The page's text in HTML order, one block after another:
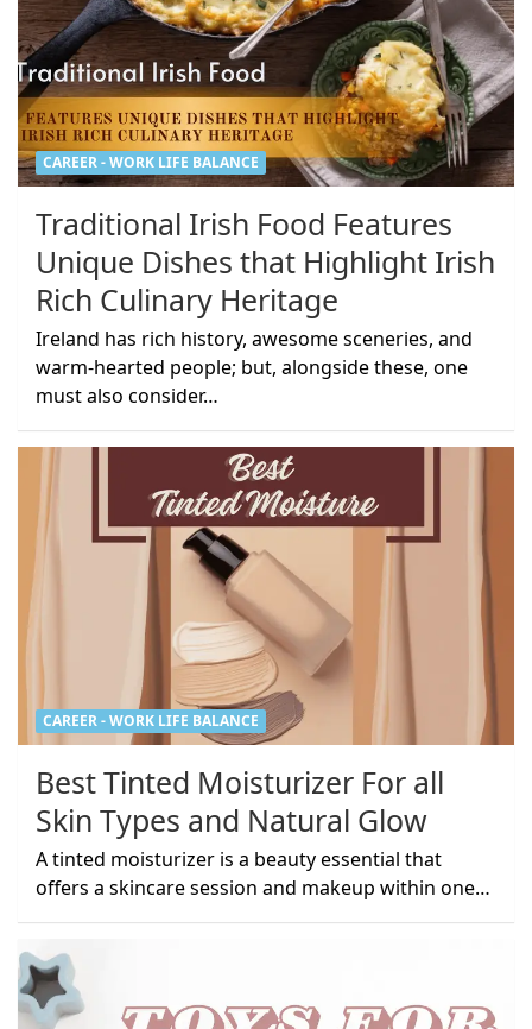
CAREER - WORK LIFE BALANCE
Traditional Irish Food Features
Unique Dishes that Highlight Irish
Rich Culinary Heritage
Ireland has rich history, awesome sceneries, and
warm-hearted people; but, alongside these, one
must also consider…
CAREER - WORK LIFE BALANCE
Best Tinted Moisturizer For all
Skin Types and Natural Glow
A tinted moisturizer is a beauty essential that
offers a skincare session and makeup within one…